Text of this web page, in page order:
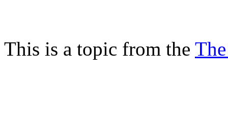
This is a topic from the